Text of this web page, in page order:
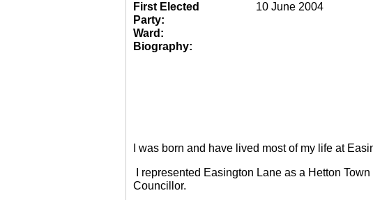
First Elected
10 June 2004
Party:
Ward:
Biography:
I was born and have lived most of my life at
I represented Easington Lane as a Hetton
Councillor.